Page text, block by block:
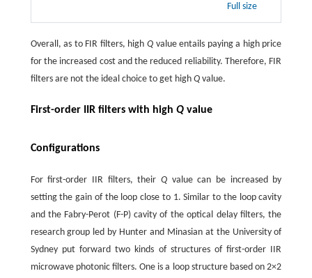
Full size
Overall, as to FIR filters, high Q value entails paying a high price
for the increased cost and the reduced reliability. Therefore, FIR
filters are not the ideal choice to get high Qvalue.
First-order IIR filters with high Qvalue
Configurations
For first-order IIR filters, their Q value can be increased by
setting the gain of the loop close to 1. Similar to the loop cavity
and the Fabry-Perot (F-P) cavity of the optical delay filters, the
research group led by Hunter and Minasian at the University of
Sydney put forward two kinds of structures of first-order IIR
microwave photonic filters. One is a loop structure based on 2×2